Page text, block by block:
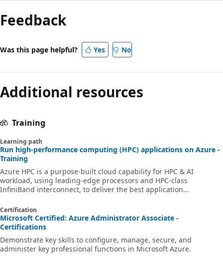
Feedback
Was this page helpful? Yes No
Additional resources
Training
Learning path
Run high-performance computing (HPC) applications on Azure -
Training
Azure HPC is a purpose-built cloud capability for HPC & AI
workload, using leading-edge processors and HPC-class
InfiniBand interconnect, to deliver the best application
unlock innovation, productivity, and business agility, through a
highly available range of HPC & AI technologies that can be
dynamically allocated as your business and technical needs
get started on Azure HPC - you
Certification
Microsoft Certified: Azure Administrator Associate -
Certifications
Demonstrate key skills to configure, manage, secure, and
administer key professional functions in Microsoft Azure.